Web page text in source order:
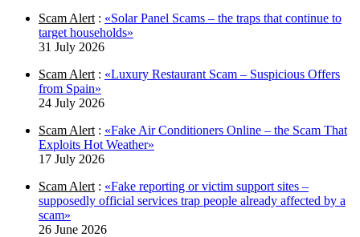
Scam Alert : «Solar Panel Scams – the traps that continue to
target households»
31 July 2026
Scam Alert : «Luxury Restaurant Scam – Suspicious Offers
from Spain»
24 July 2026
Scam Alert : «Fake Air Conditioners Online – the Scam That
Exploits Hot Weather»
17 July 2026
Scam Alert : «Fake reporting or victim support sites –
supposedly official services trap people already affected by a
scam»
26 June 2026